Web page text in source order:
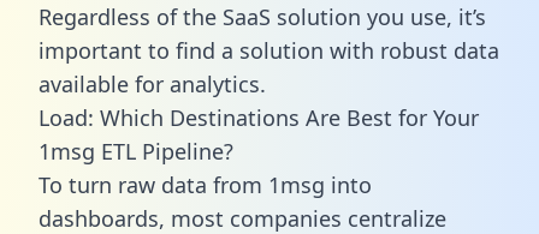
Regardless of the SaaS solution you use, it’s
important to find a solution with robust data
available for analytics.
Load: Which Destinations Are Best for Your
1msg ETL Pipeline?
To turn raw data from 1msg into
dashboards, most companies centralize